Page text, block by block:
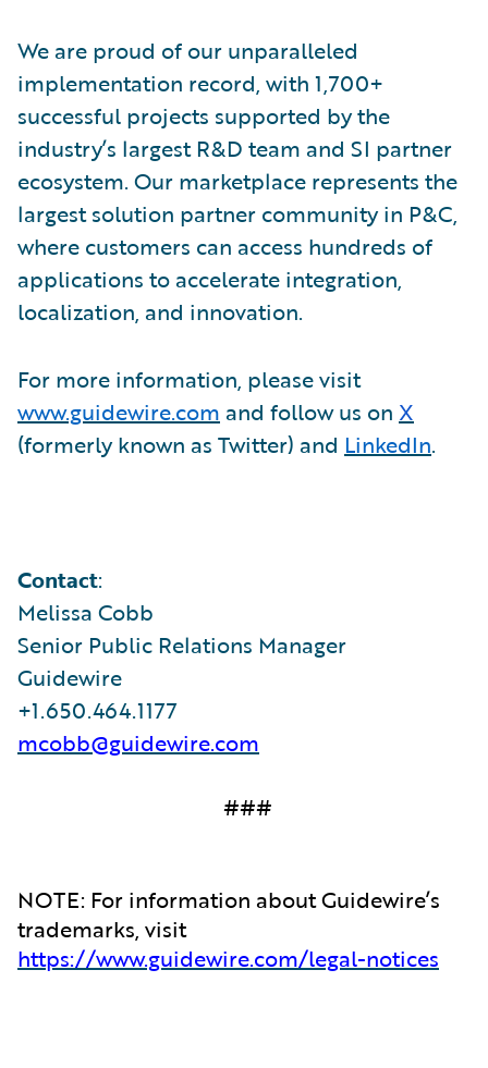
We are proud of our unparalleled
implementation record, with 1,700+
successful projects supported by the
industry’s largest R&D team and SI partner
ecosystem. Our marketplace represents the
largest solution partner community in P&C,
where customers can access hundreds of
applications to accelerate integration,
localization, and innovation.
For more information, please visit
www.guidewire.com and follow us on X
(formerly known as Twitter) and LinkedIn.
Contact:
Melissa Cobb
Senior Public Relations Manager
Guidewire
+1.650.464.1177
mcobb@guidewire.com
###
NOTE: For information about Guidewire’s
trademarks, visit
https://www.guidewire.com/legal-notices